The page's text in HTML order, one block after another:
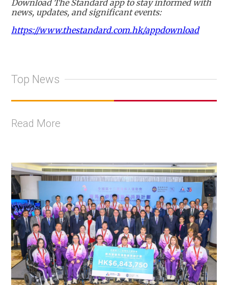
Download The Standard app to stay informed with
news, updates, and significant events:
https://www.thestandard.com.hk/appdownload
Top News
Read More